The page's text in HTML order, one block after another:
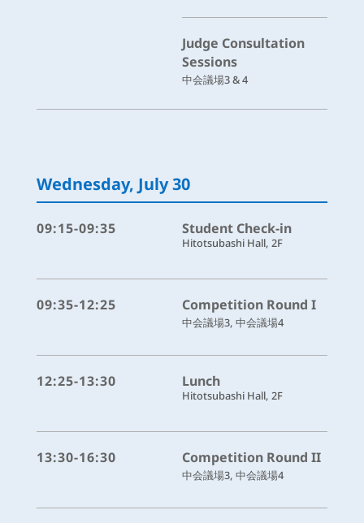
Judge Consultation
Sessions
中会議場3 & 4
Wednesday, July 30
09:15-09:35 Student Check-in
Hitotsubashi Hall, 2F
09:35-12:25 Competition Round I
中会議場3, 中会議場4
12:25-13:30 Lunch
Hitotsubashi Hall, 2F
13:30-16:30 Competition Round II
中会議場3, 中会議場4